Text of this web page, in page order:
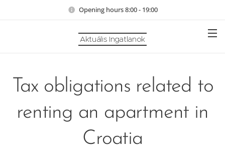
Opening hours 8:00 - 19:00
Aktuális Ingatlanok
Tax obligations related to
renting an apartment in
Croatia